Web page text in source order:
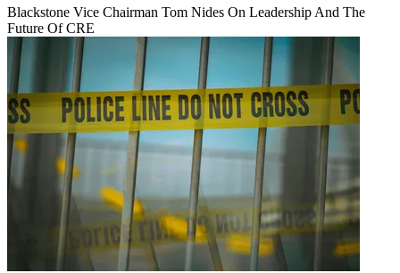
Blackstone Vice Chairman Tom Nides On Leadership And The
Future Of CRE